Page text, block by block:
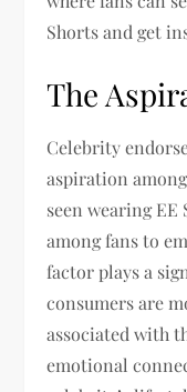
Shorts and get
The
Celebrity
aspiration
seen wearing
among fans to
factor plays a
consumers are
associated with
emotional